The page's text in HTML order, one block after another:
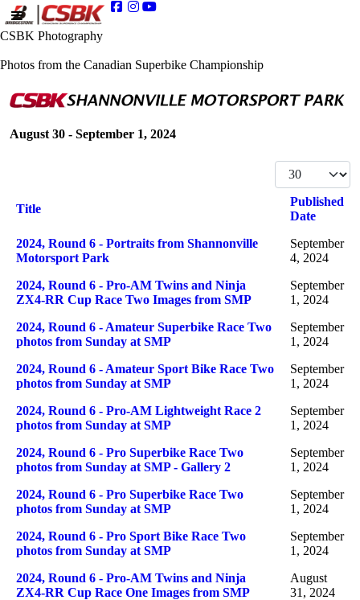
CSBK Photography
Photos from the Canadian Superbike Championship
August 30 - September 1, 2024
Display #
Articles
Title
Published
Date
2024, Round 6 - Portraits from Shannonville
Motorsport Park
September
4, 2024
2024, Round 6 - Pro-AM Twins and Ninja
ZX4-RR Cup Race Two Images from SMP
September
1, 2024
2024, Round 6 - Amateur Superbike Race Two
photos from Sunday at SMP
September
1, 2024
2024, Round 6 - Amateur Sport Bike Race Two
photos from Sunday at SMP
September
1, 2024
2024, Round 6 - Pro-AM Lightweight Race 2
photos from Sunday at SMP
September
1, 2024
2024, Round 6 - Pro Superbike Race Two
photos from Sunday at SMP - Gallery 2
September
1, 2024
2024, Round 6 - Pro Superbike Race Two
photos from Sunday at SMP
September
1, 2024
2024, Round 6 - Pro Sport Bike Race Two
photos from Sunday at SMP
September
1, 2024
2024, Round 6 - Pro-AM Twins and Ninja
ZX4-RR Cup Race One Images from SMP
August
31, 2024